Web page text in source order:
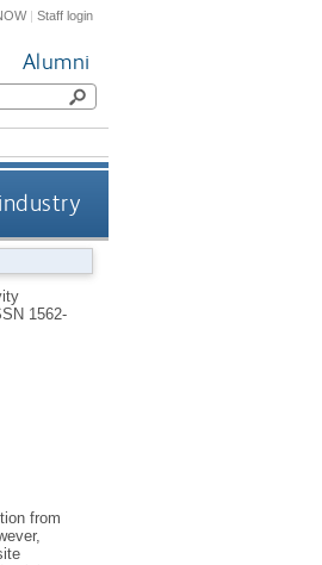
|Staff login
Alumni
1562-
from